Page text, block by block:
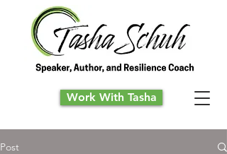
Work With Tasha
Post